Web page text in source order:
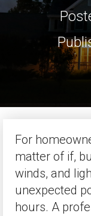
For
matter of if,
winds, and
unexpected
hours. A